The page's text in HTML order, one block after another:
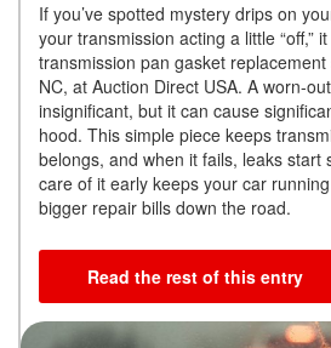
If you’ve spotted mystery drips on
your transmission acting a little “off,”
transmission pan gasket
NC, at Auction Direct USA. A worn-
insignificant, but it can cause
hood. This simple piece keeps
belongs, and when it fails, leaks start
care of it early keeps your car
bigger repair bills down the road.
Read the rest of this entry